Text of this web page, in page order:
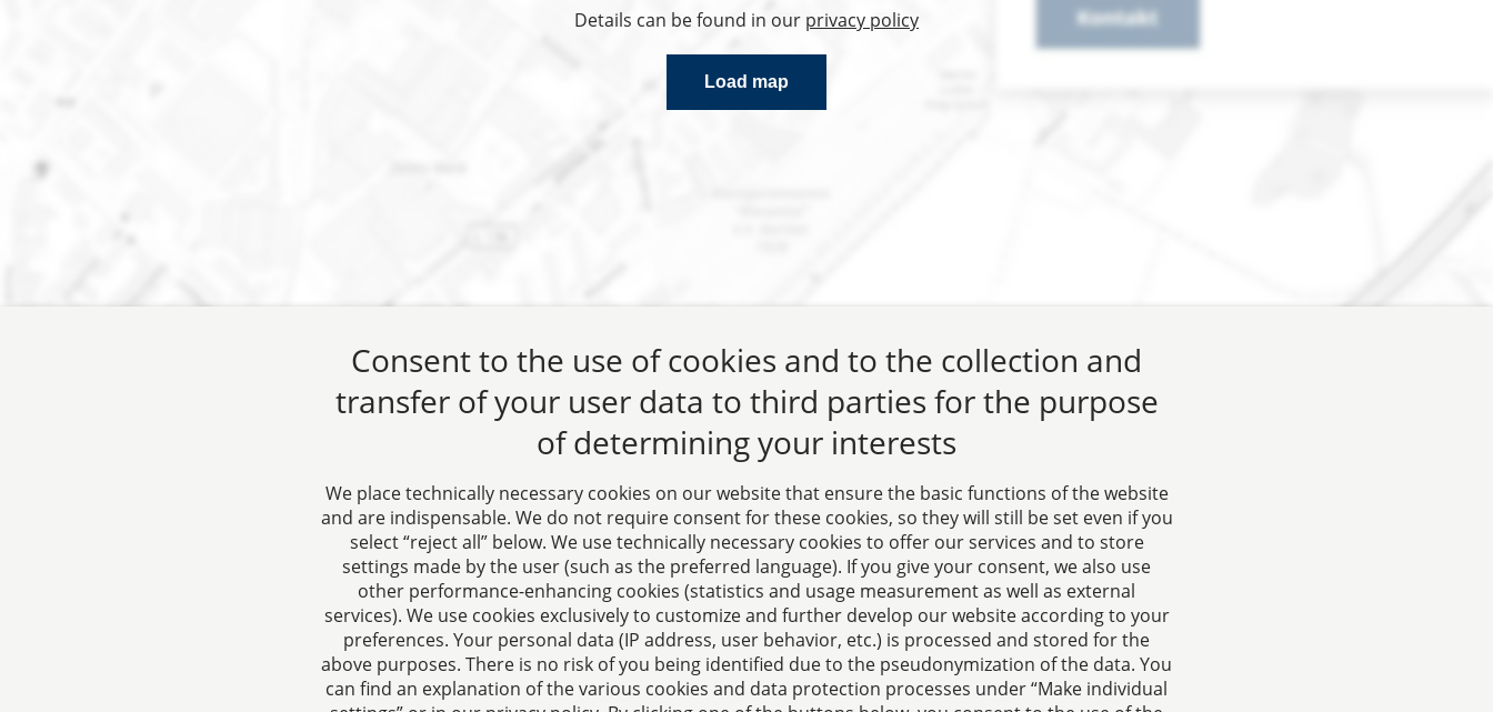
Details can be found in our privacy policy
Load map
About us
Your contact for questions relating
to corporate law, tax planning, and
contract law.
Consent to the use of cookies and to the collection and
transfer of your user data to third parties for the purpose
of determining your interests
We place technically necessary cookies on our website that ensure the basic functions of the website
and are indispensable. We do not require consent for these cookies, so they will still be set even if you
select “reject all” below. We use technically necessary cookies to offer our services and to store
settings made by the user (such as the preferred language). If you give your consent, we also use
other performance-enhancing cookies (statistics and usage measurement as well as external
services). We use cookies exclusively to customize and further develop our website according to your
preferences. Your personal data (IP address, user behavior, etc.) is processed and stored for the
above purposes. There is no risk of you being identified due to the pseudonymization of the data. You
can find an explanation of the various cookies and data protection processes under “Make individual